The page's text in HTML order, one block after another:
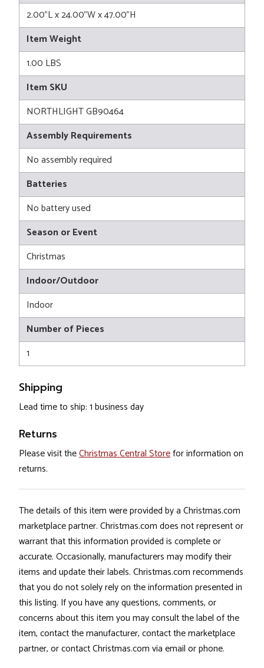
2.00"L x 24.00"W x 47.00"H
Item Weight
1.00 LBS
Item SKU
NORTHLIGHT GB90464
Assembly Requirements
No assembly required
Batteries
No battery used
Season or Event
Christmas
Indoor/Outdoor
Indoor
Number of Pieces
1
Shipping
Lead time to ship: 1 business day
Returns
Please visit theChristmas Central Storefor information on
returns.
The details of this item were provided by a Christmas.com
marketplace partner. Christmas.com does not represent or
warrant that this information provided is complete or
accurate. Occasionally, manufacturers may modify their
items and update their labels. Christmas.com recommends
that you do not solely rely on the information presented in
this listing. If you have any questions, comments, or
concerns about this item you may consult the label of the
item, contact the manufacturer, contact the marketplace
partner, or contact Christmas.com via email or phone.